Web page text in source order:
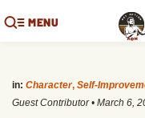
MENU
in: Character, Self-
Guest Contributor • March 6,